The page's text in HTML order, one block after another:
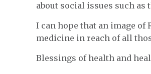
about social issues such as
I can hope that an image of
medicine in reach of all
Blessings of health and